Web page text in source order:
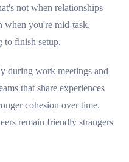
not when relationships
when you're mid-task,
to finish setup.
during work meetings and
that share experiences
cohesion over time.
remain friendly strangers